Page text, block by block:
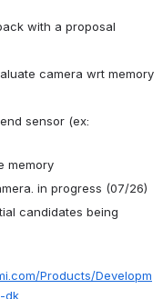
with a proposal
camera wrt memory
sensor (ex:
memory
in progress (07/26)
candidates being
Products/Developm
dk